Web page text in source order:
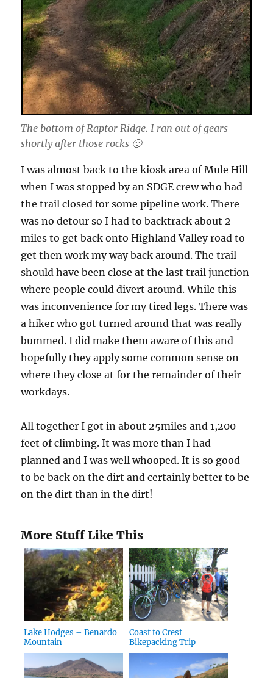
The bottom of Raptor Ridge. I ran out of gears
shortly after those rocks 🙂
I was almost back to the kiosk area of Mule Hill
when I was stopped by an SDGE crew who had
the trail closed for some pipeline work. There
was no detour so I had to backtrack about 2
miles to get back onto Highland Valley road to
get then work my way back around. The trail
should have been close at the last trail junction
where people could divert around. While this
was inconvenience for my tired legs. There was
a hiker who got turned around that was really
bummed. I did make them aware of this and
hopefully they apply some common sense on
where they close at for the remainder of their
workdays.
All together I got in about 25miles and 1,200
feet of climbing. It was more than I had
planned and I was well whooped. It is so good
to be back on the dirt and certainly better to be
on the dirt than in the dirt!
More Stuff Like This
Lake Hodges – Benardo
Mountain
Coast to Crest
Bikepacking Trip